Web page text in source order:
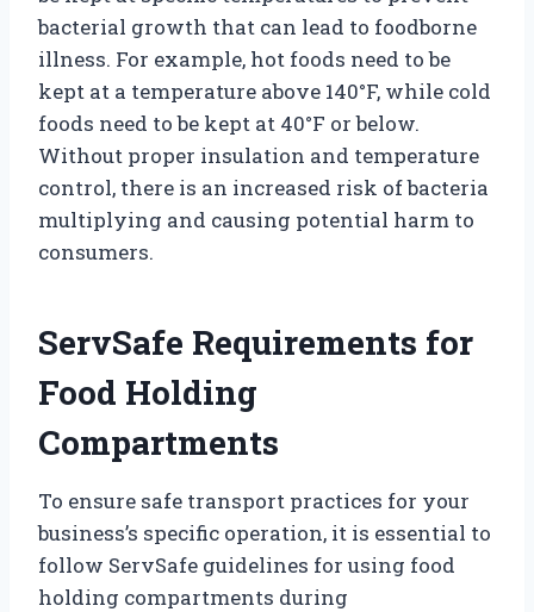
bacterial growth that can lead to foodborne
illness. For example, hot foods need to be
kept at a temperature above 140°F, while cold
foods need to be kept at 40°F or below.
Without proper insulation and temperature
control, there is an increased risk of bacteria
multiplying and causing potential harm to
consumers.
ServSafe Requirements for
Food Holding
Compartments
To ensure safe transport practices for your
business’s specific operation, it is essential to
follow ServSafe guidelines for using food
holding compartments during